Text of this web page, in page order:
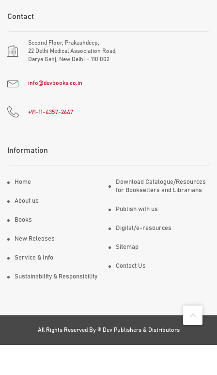
Contact
Second Floor, Prakashdeep,
22 Delhi Medical Association Road,
Darya Ganj, New Delhi – 110 002
info@devbooks.co.in
+91-11-4357-2647
Information
Home
About us
Books
New Releases
Service & Info
Sustainability & Responsibility
Download Catalogue/Resources
for Booksellers and Librarians
Publish with us
Digital/e-resources
Sitemap
Contact Us
All Rights Reserved By © Dev Publishers & Distributors